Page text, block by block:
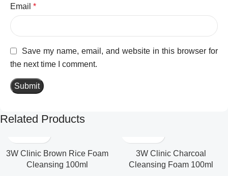
Email *
Save my name, email, and website in this browser for
the next time I comment.
Related Products
3W Clinic Brown Rice Foam
Cleansing 100ml
3W Clinic Charcoal
Cleansing Foam 100ml